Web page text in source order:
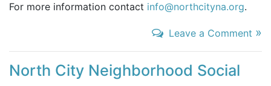
For more information contact info@northcityna.org.
Leave a Comment »
North City Neighborhood Social